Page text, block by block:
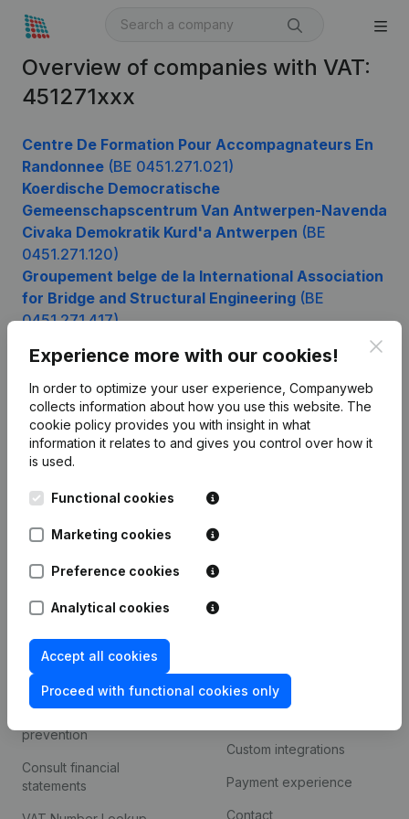
Overview of companies with VAT:
451271xxx
Centre De Formation Pour Accompagnateurs En
Randonnee (BE 0451.271.021)
Koerdische Democratische
Gemeenschapscentrum Van Antwerpen-Navenda
Civaka Demokratik Kurd'a Antwerpen (BE
0451.271.120)
Groupement belge de la International Association
for Bridge and Structural Engineering (BE
0451.271.417)
Experience more with our cookies!
In order to optimize your user experience, Companyweb
collects information about how you use this website. The
cookie policy provides you with insight in what
information it relates to and gives you control over how it
is used.
Functional cookies
Marketing cookies
Preference cookies
Analytical cookies
Accept all cookies
Proceed with functional cookies only
Kantorenpark Everest
Leuvensesteenweg
248D,
1800 Vilvoorde
Product
Company information
Spotlight
prevention
Consult financial
statements
Platform
Custom integrations
Payment experience
Contact